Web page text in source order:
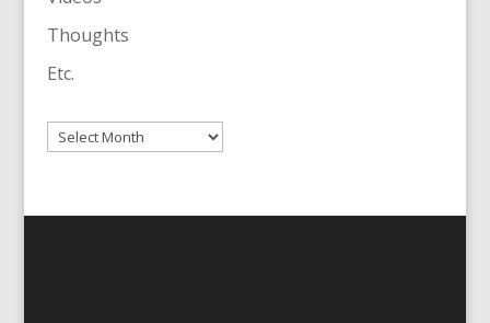
Thoughts
Etc.
Archives